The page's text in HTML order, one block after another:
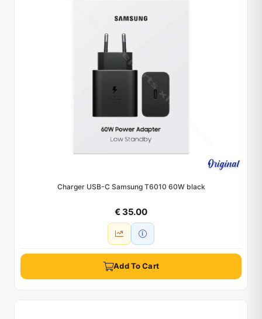
Charger USB-C Samsung T6010 60W black
€ 35.00
Add To Cart